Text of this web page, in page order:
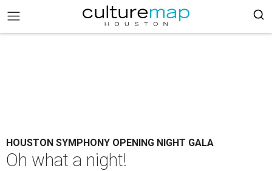
HOUSTON SYMPHONY OPENING NIGHT GALA
Oh what a night!